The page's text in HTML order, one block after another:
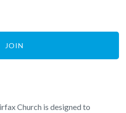
JOIN
Church is designed to